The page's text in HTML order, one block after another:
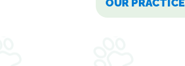
OUR PRACTICE